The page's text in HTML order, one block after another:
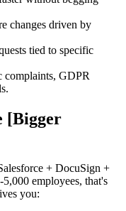
changes driven by
tied to specific
complaints, GDPR
[Bigger
+ DocuSign +
employees, that's
you: